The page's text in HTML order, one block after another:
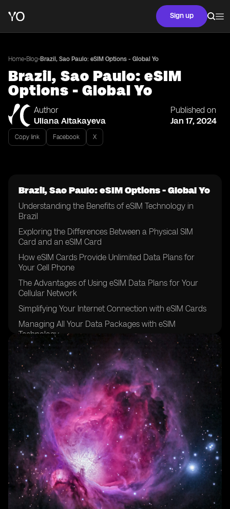
Sign up
Home•Blog• Brazil, Sao Paulo: eSIM Options - Global Yo
Brazil, Sao Paulo: eSIM
Options - Global Yo
Author
Uliana Aitakayeva
Published on
Jan 17, 2024
Copy link Facebook X
Brazil, Sao Paulo: eSIM Options - Global Yo
Understanding the Benefits of eSIM Technology in
Brazil
Exploring the Differences Between a Physical SIM
Card and an eSIM Card
How eSIM Cards Provide Unlimited Data Plans for
Your Cell Phone
The Advantages of Using eSIM Data Plans for Your
Cellular Network
Simplifying Your Internet Connection with eSIM Cards
Managing All Your Data Packages with eSIM
Technology
The Convenience of Data Roaming with eSIM Carriers
Going Global with eSIM Providers for Other Devices
Exploring the eSIM Options Available in Brazil
The Future of eSIM Cards in the Sao Paulo Region
Understanding the Benefits of Using eSIM for Data
Plans
The Easy and Secure Purchasing Process of eSIM
Cards
The Importance of Data Usage Monitoring with eSIM
Technology
Finding the Best eSIMs for Optimal Data Coverage
How eSIM Cards Keep You Connected in Sao Paulo